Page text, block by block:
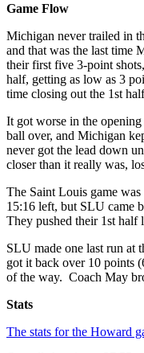
Game Flow
Michigan never trailed in
and that was the last time
their first five 3-point
half, getting as low as 3
time closing out the 1st
It got worse in the
ball over, and Michigan
never got the lead down
closer than it really was,
The Saint Louis game
15:16 left, but SLU came
They pushed their 1st half
SLU made one last run at
got it back over 10 points
of the way. Coach May
Stats
The stats for the Howard